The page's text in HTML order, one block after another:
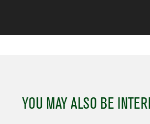
YOU MAY ALSO BE